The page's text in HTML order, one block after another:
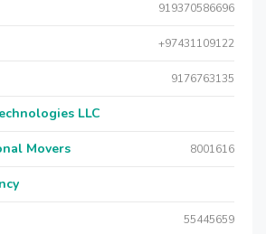
919370586696
+97431109122
9176763135
LLC
Movers 8001616
55445659